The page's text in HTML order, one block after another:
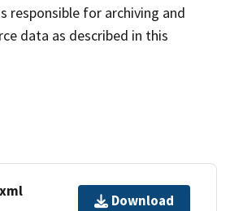
responsible for archiving and
data as described in this
Download